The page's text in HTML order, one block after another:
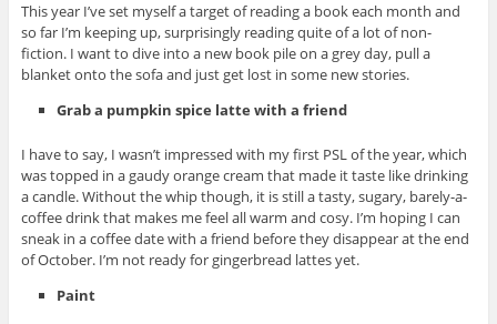
This year I’ve set myself a target of reading a book each month and
so far I’m keeping up, surprisingly reading quite of a lot of non-
fiction. I want to dive into a new book pile on a grey day, pull a
blanket onto the sofa and just get lost in some new stories.
Grab a pumpkin spice latte with a friend
I have to say, I wasn’t impressed with my first PSL of the year, which
was topped in a gaudy orange cream that made it taste like drinking
a candle. Without the whip though, it is still a tasty, sugary, barely-a-
coffee drink that makes me feel all warm and cosy. I’m hoping I can
sneak in a coffee date with a friend before they disappear at the end
of October. I’m not ready for gingerbread lattes yet.
Paint